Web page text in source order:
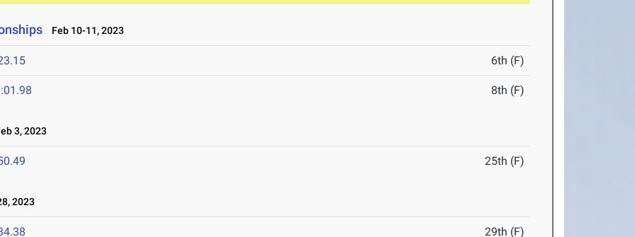
Feb 10-11, 2023
6th (F)
8th (F)
3, 2023
25th (F)
2023
29th (F)